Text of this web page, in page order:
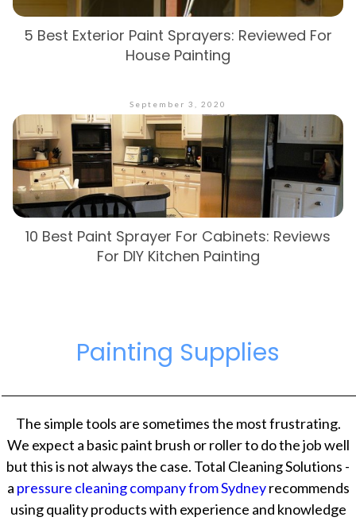
5 Best Exterior Paint Sprayers: Reviewed For
House Painting
September 3, 2020
10 Best Paint Sprayer For Cabinets: Reviews
For DIY Kitchen Painting
Painting Supplies
The simple tools are sometimes the most frustrating.
We expect a basic paint brush or roller to do the job well
but this is not always the case. Total Cleaning Solutions -
a pressure cleaning company from Sydneyrecommends
using quality products with experience and knowledge